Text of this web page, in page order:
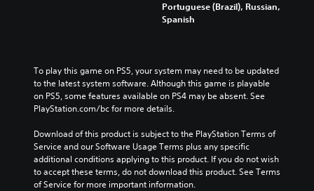
Portuguese (Brazil), Russian,
Spanish
To play this game on PS5, your system may need to be updated
to the latest system software. Although this game is playable
on PS5, some features available on PS4 may be absent. See
PlayStation.com/bc for more details.
Download of this product is subject to the PlayStation Terms of
Service and our Software Usage Terms plus any specific
additional conditions applying to this product. If you do not wish
to accept these terms, do not download this product. See Terms
of Service for more important information.